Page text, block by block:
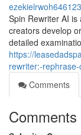
ezekielrwoh646123
Spin Rewriter AI
creators develop
detailed
https://
rewriter:-
Comments
Comments